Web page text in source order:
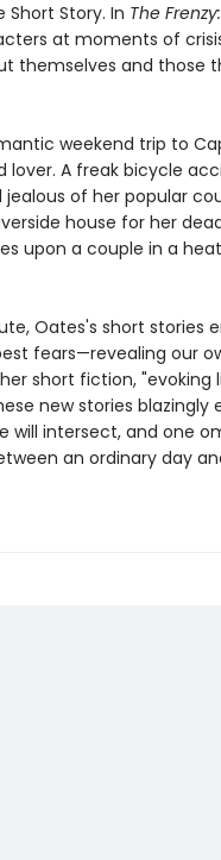
Story. In The
at moments of
themselves and those
weekend trip to
lover. A freak bicycle
of her popular
house for her
upon a couple in a
Oates's short stories
fears—revealing our
short fiction,
new stories blazingly
will intersect, and one
an ordinary day